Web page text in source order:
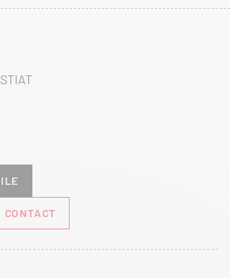
CONTACT